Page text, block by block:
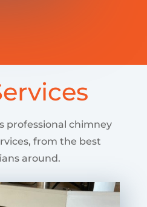
professional chimney
from the best
around.